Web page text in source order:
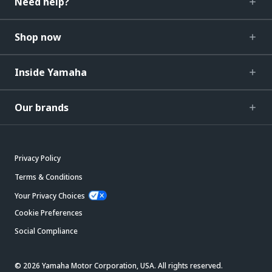
Shop now
Inside Yamaha
Our brands
Privacy Policy
Terms & Conditions
Your Privacy Choices
Cookie Preferences
Social Compliance
© 2026 Yamaha Motor Corporation, USA. All rights reserved.